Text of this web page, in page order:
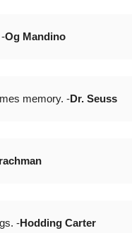
Og Mandino
memory. -Dr. Seuss
-Hodding Carter